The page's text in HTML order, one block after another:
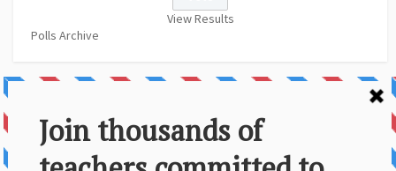
View Results
Polls Archive
About Us
Contact